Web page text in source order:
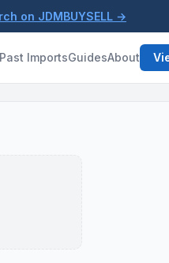
on JDMBUYSELL →
Past ImportsGuidesAbout